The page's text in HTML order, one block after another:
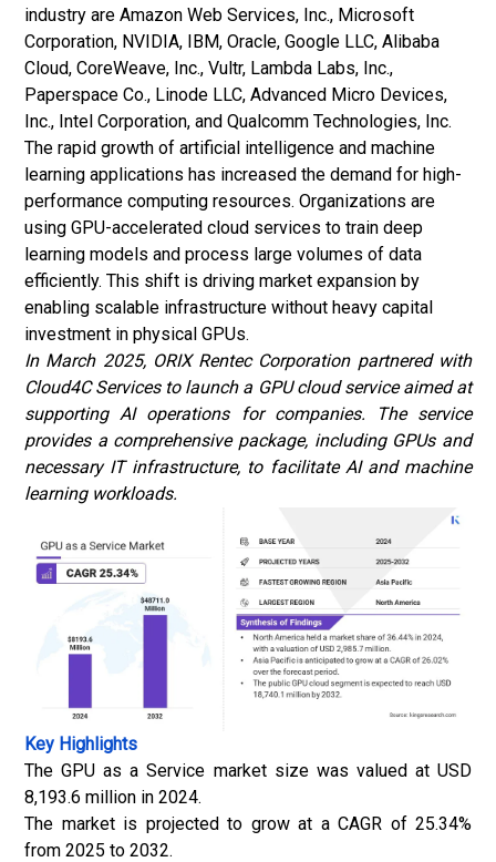
industry are Amazon Web Services, Inc., Microsoft
Corporation, NVIDIA, IBM, Oracle, Google LLC, Alibaba
Cloud, CoreWeave, Inc., Vultr, Lambda Labs, Inc.,
Paperspace Co., Linode LLC, Advanced Micro Devices,
Inc., Intel Corporation, and Qualcomm Technologies, Inc.
The rapid growth of artificial intelligence and machine
learning applications has increased the demand for high-
performance computing resources. Organizations are
using GPU-accelerated cloud services to train deep
learning models and process large volumes of data
efficiently. This shift is driving market expansion by
enabling scalable infrastructure without heavy capital
investment in physical GPUs.
In March 2025, ORIX Rentec Corporation partnered with
Cloud4C Services to launch a GPU cloud service aimed at
supporting AI operations for companies. The service
provides a comprehensive package, including GPUs and
necessary IT infrastructure, to facilitate AI and machine
learningworkloads.
Key Highlights
The GPU as a Service market size was valued at USD
8,193.6 million in 2024.
The market is projected to grow at a CAGR of 25.34%
from 2025 to 2032.